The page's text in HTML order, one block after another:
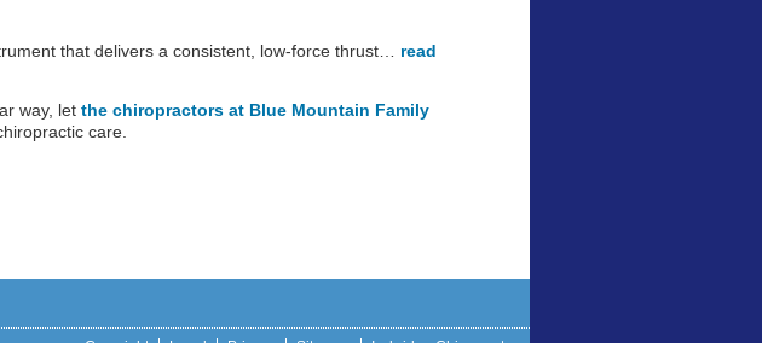
that delivers a consistent, low-force thrust… read
way, letthe chiropractors at Blue Mountain Family
care.